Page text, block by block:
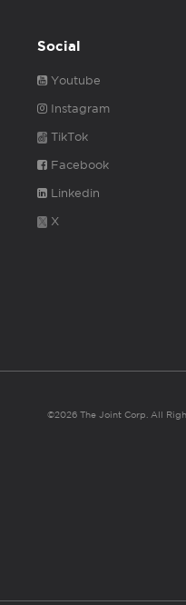
Social
Youtube
Instagram
TikTok
Facebook
Linkedin
X
©2026 The Joint Corp. All